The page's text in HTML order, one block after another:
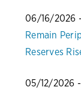
06/16/2026
Remain
Reserves
05/12/2026